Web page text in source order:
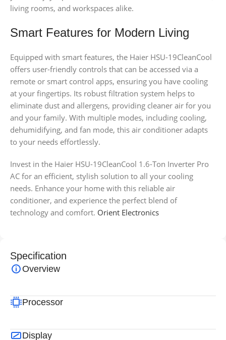
living rooms, and workspaces alike.
Smart Features for Modern Living
Equipped with smart features, the Haier HSU-19CleanCool
offers user-friendly controls that can be accessed via a
remote or smart control apps, ensuring you have cooling
at your fingertips. Its robust filtration system helps to
eliminate dust and allergens, providing cleaner air for you
and your family. With multiple modes, including cooling,
dehumidifying, and fan mode, this air conditioner adapts
to your needs effortlessly.
Invest in the Haier HSU-19CleanCool 1.6-Ton Inverter Pro
AC for an efficient, stylish solution to all your cooling
needs. Enhance your home with this reliable air
conditioner, and experience the perfect blend of
technology and comfort. Orient Electronics
Specification
Overview
Processor
Display